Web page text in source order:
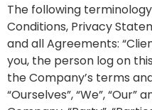
The following
Conditions, Privacy
and all Agreements:
you, the person log on
the Company’s terms
“Ourselves”, “We”, “Our”